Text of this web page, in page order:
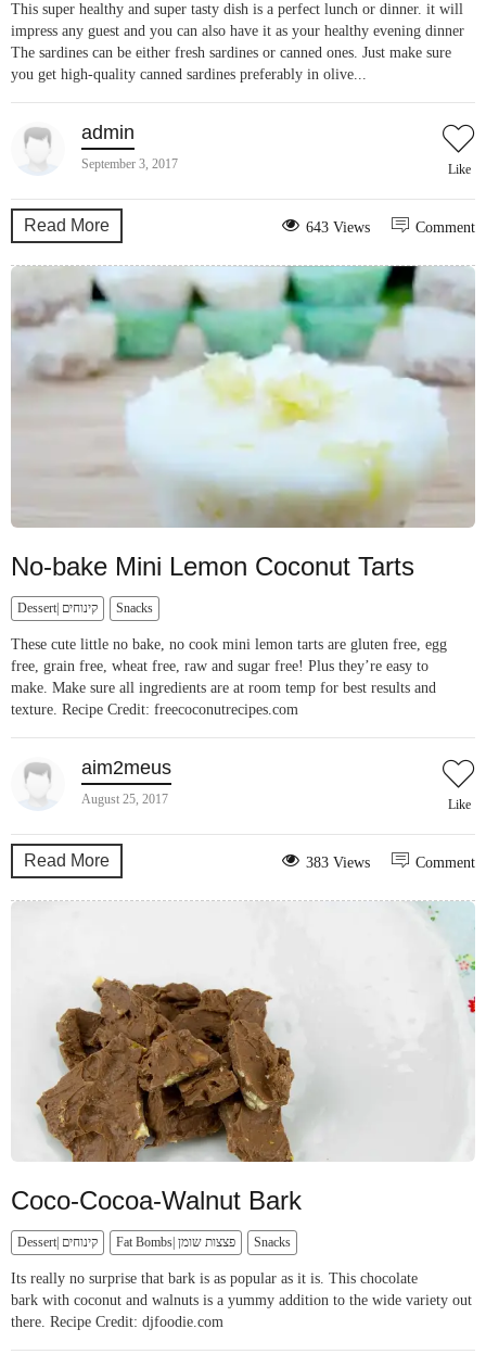
This super healthy and super tasty dish is a perfect lunch or dinner. it will
impress any guest and you can also have it as your healthy evening dinner
The sardines can be either fresh sardines or canned ones. Just make sure
you get high-quality canned sardines preferably in olive...
admin
September 3, 2017 Like
Read More Comment
643 Views
No-bake Mini Lemon Coconut Tarts
Dessert| קינוחים Snacks
These cute little no bake, no cook mini lemon tarts are gluten free, egg
free, grain free, wheat free, raw and sugar free! Plus they’re easy to
make. Make sure all ingredients are at room temp for best results and
texture. Recipe Credit: freecoconutrecipes.com
aim2meus
August 25, 2017 Like
Read More Comment
383 Views
Coco-Cocoa-Walnut Bark
Dessert| קינוחים Fat Bombs| פצצות שומן Snacks
Its really no surprise that bark is as popular as it is. This chocolate
bark with coconut and walnuts is a yummy addition to the wide variety out
there. Recipe Credit: djfoodie.com